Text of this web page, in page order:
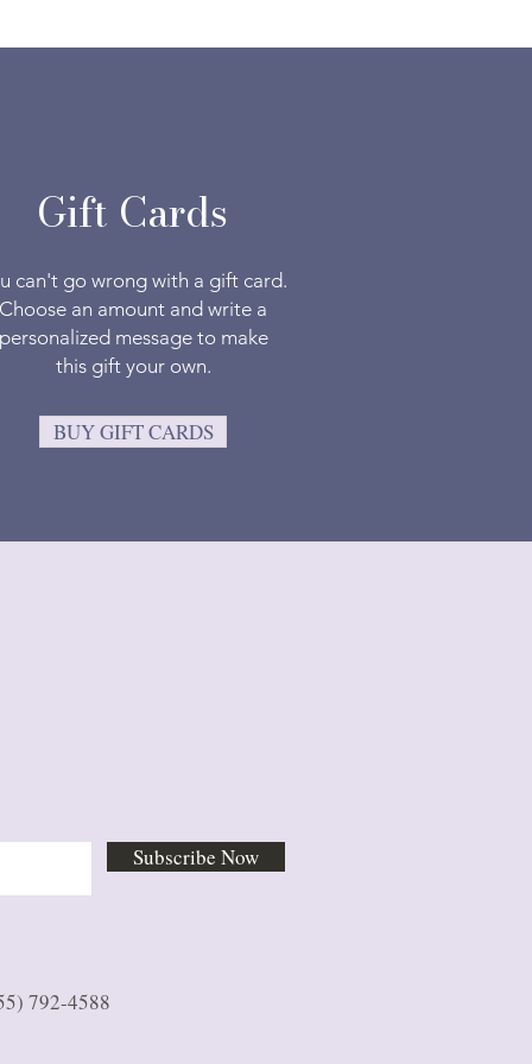
Gift Cards
can't go wrong with a gift card.
Choose an amount and write a
personalized message to make
this gift your own.
BUY GIFT CARDS
Subscribe Now
792-4588